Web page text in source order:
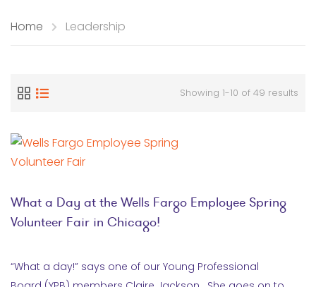
Home Leadership
Showing 1-10 of 49 results
What a Day at the Wells Fargo Employee Spring
Volunteer Fair in Chicago!
“What a day!” says one of our Young Professional